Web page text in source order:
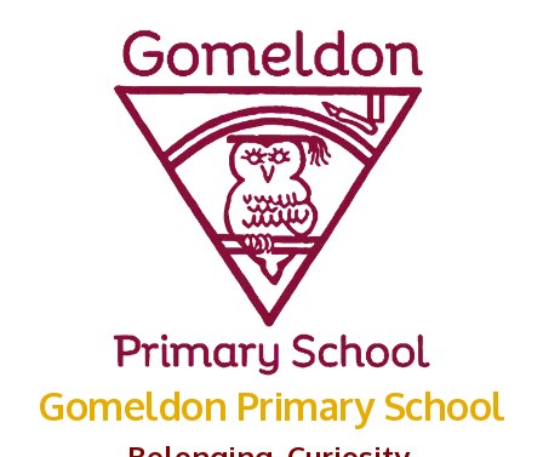
Gomeldon Primary School